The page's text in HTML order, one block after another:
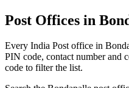
Post Offices in
Every India Post office in
PIN code, contact number and
code to filter the list.